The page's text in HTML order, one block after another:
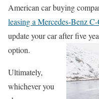
American car buying
leasing a Mercedes-Benz
update your car after five
option.
Ultimately,
whichever you